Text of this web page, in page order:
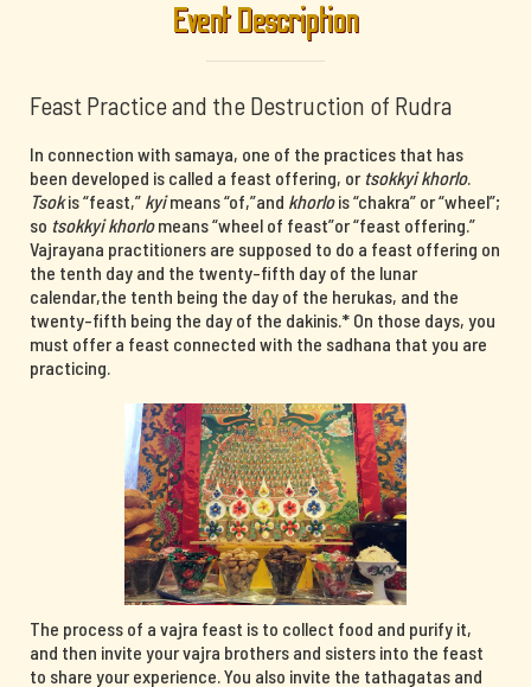
Event Description
Feast Practice and the Destruction of Rudra
In connection with samaya, one of the practices that has
been developed is called a feast offering, ortsokkyi khorlo.
Tsokis “feast,” kyimeans “of,”and khorlois “chakra” or “wheel”;
so tsokkyi khorlomeans “wheel of feast”or “feast offering.”
Vajrayana practitioners are supposed to do a feast offering on
the tenth day and the twenty-fifth day of the lunar
calendar,the tenth being the day of the herukas, and the
twenty-fifth being the day of the dakinis.* On those days, you
must offer a feast connected with the sadhana that you are
practicing.
The process of a vajra feast is to collect food and purify it,
and then invite your vajra brothers and sisters into the feast
to share your experience. You also invite the tathagatas and